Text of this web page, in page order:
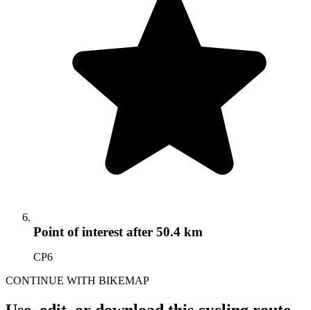
Point of interestafter 50.4 km
CP6
CONTINUE WITH BIKEMAP